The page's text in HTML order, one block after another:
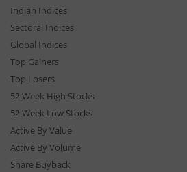
Indian Indices
Sectoral Indices
Global Indices
Top Gainers
Top Losers
52 Week High Stocks
52 Week Low Stocks
Active By Value
Active By Volume
Share Buyback